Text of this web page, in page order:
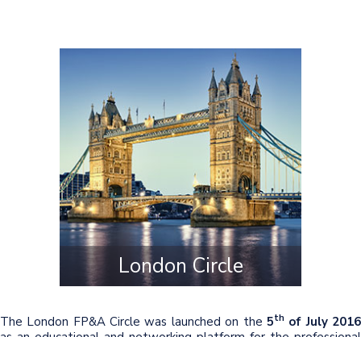
London Circle
The London FP&A Circle was launched on the 5thof July 2016